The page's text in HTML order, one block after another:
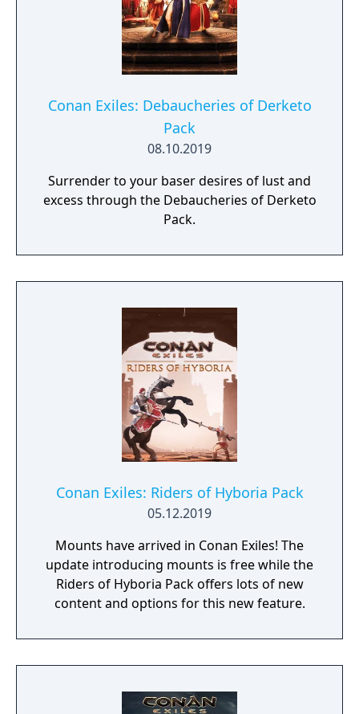
Conan Exiles: Debaucheries of Derketo
Pack
08.10.2019
Surrender to your baser desires of lust and
excess through the Debaucheries of Derketo
Pack.
Conan Exiles: Riders of Hyboria Pack
05.12.2019
Mounts have arrived in Conan Exiles! The
update introducing mounts is free while the
Riders of Hyboria Pack offers lots of new
content and options for this new feature.